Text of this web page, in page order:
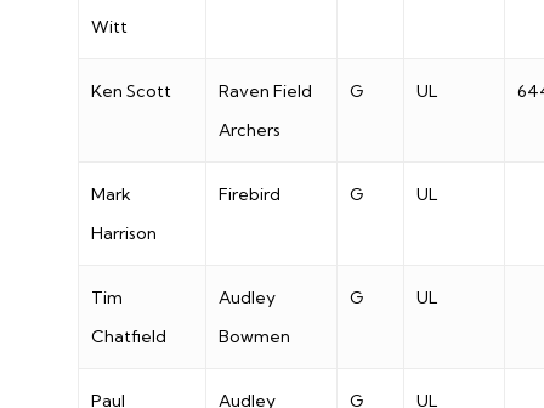
Witt
Ken Scott
Raven Field
Archers
G UL
Mark
Harrison
Firebird G UL
Tim
Chatfield
Audley
Bowmen
G UL
Paul
Audley
G UL